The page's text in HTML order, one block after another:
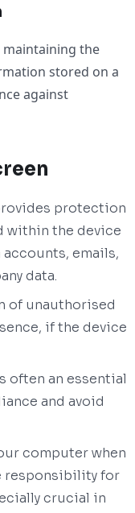
maintaining the
stored on a
against
protection
within the device
emails,
data.
of unauthorised
if the device
often an essential
and avoid
computer when
responsibility for
crucial in